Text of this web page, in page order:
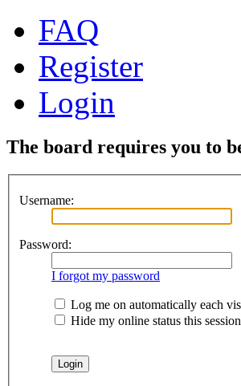
FAQ
Register
Login
The board requires you to
Username:
Password:
I forgot my password
Log me on automatically each
Hide my online status this session